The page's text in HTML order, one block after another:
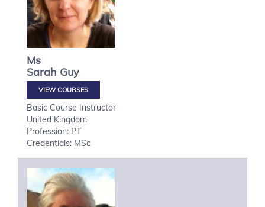
Ms
Sarah Guy
VIEW COURSES
Basic Course Instructor
United Kingdom
Profession: PT
Credentials: MSc